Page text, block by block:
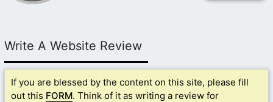
Write A Website Review
If you are blessed by the content on this site, please fill
out this FORM. Think of it as writing a review for